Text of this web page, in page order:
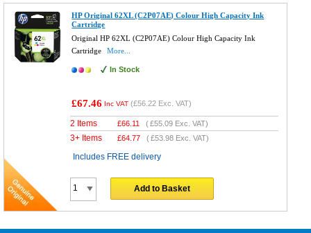
HP Original 62XL (C2P07AE) Colour High Capacity Ink
Cartridge
Original HP 62XL (C2P07AE) Colour High Capacity Ink
Cartridge
More...
In Stock
£67.46 Inc VAT (£56.22 Exc. VAT)
2 Items £66.11 (£55.09 Exc. VAT)
3+ Items £64.77 (£53.98 Exc. VAT)
Includes FREE delivery
Add to Basket